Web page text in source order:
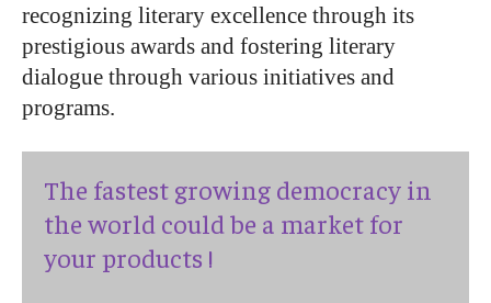
recognizing literary excellence through its
prestigious awards and fostering literary
dialogue through various initiatives and
programs.
The fastest growing democracy in
the world could be a market for
your products !